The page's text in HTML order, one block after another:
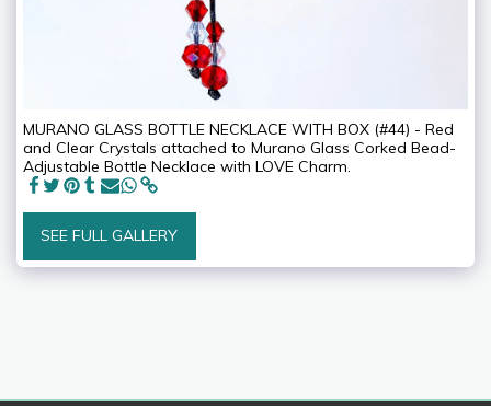
MURANO GLASS BOTTLE NECKLACE WITH BOX (#44) - Red
and Clear Crystals attached to Murano Glass Corked Bead-
Adjustable Bottle Necklace with LOVE Charm.
SEE FULL GALLERY